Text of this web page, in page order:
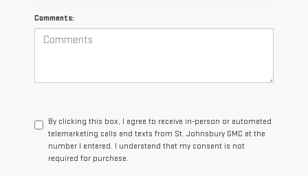
Comments:
By clicking this box, I agree to receive in-person or automated
telemarketing calls and texts from St. Johnsbury GMC at the
number I entered. I understand that my consent is not
required for purchase.